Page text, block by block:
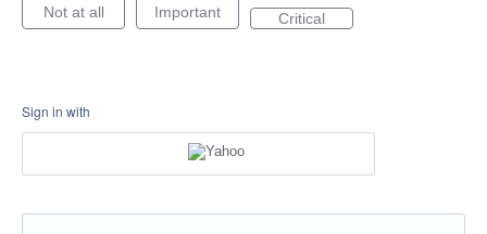
Not at all Important Critical
Sign in with